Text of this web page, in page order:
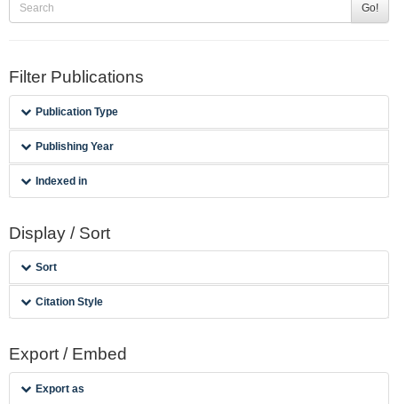
Go!
Filter Publications
Publication Type
Publishing Year
Indexed in
Display / Sort
Sort
Citation Style
Export / Embed
Export as